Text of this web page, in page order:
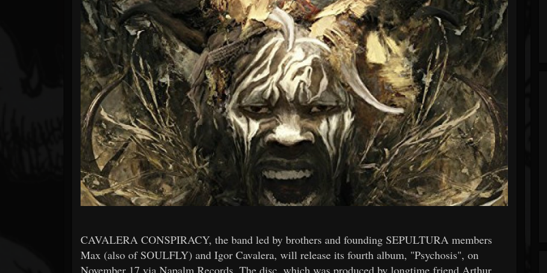
CAVALERA CONSPIRACY, the band led by brothers and founding SEPULTURA members
Max (also of SOULFLY) and Igor Cavalera, will release its fourth album, "Psychosis", on
November 17 via Napalm Records. The disc, which was produced by longtime friend Arthur